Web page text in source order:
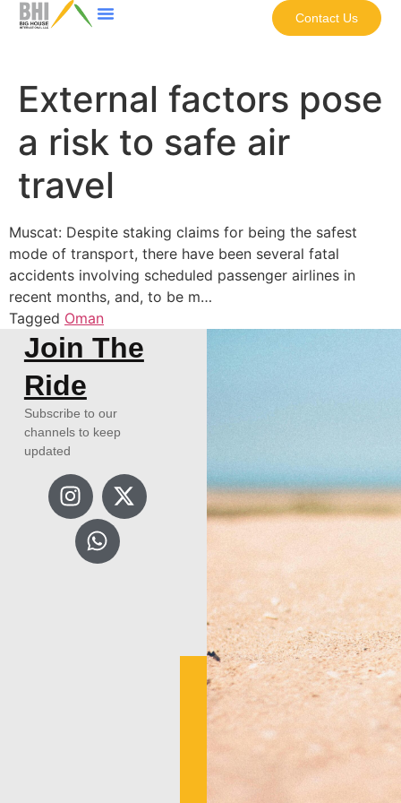
Contact Us
External factors pose
a risk to safe air
travel
Muscat: Despite staking claims for being the safest
mode of transport, there have been several fatal
accidents involving scheduled passenger airlines in
recent months, and, to be m…
Tagged Oman
Join The
Ride
Subscribe to our
channels to keep
updated